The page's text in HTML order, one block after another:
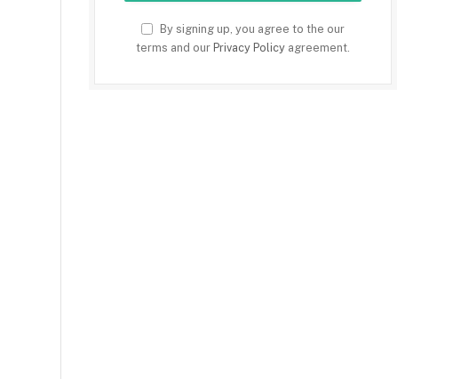
By signing up, you agree to the our
terms and our Privacy Policy agreement.